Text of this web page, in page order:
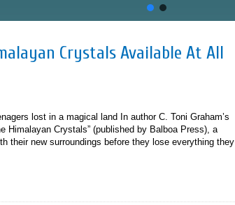
Crystals Available At All
lost in a magical land In author C. Toni Graham’s
Himalayan Crystals” (published by Balboa Press), a
their new surroundings before they lose everything they